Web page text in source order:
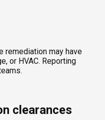
remediation may have
or HVAC. Reporting
clearances